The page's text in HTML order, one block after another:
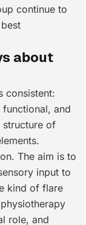
continue to
about
consistent:
functional, and
structure of
The aim is to
input to
kind of flare
role, and